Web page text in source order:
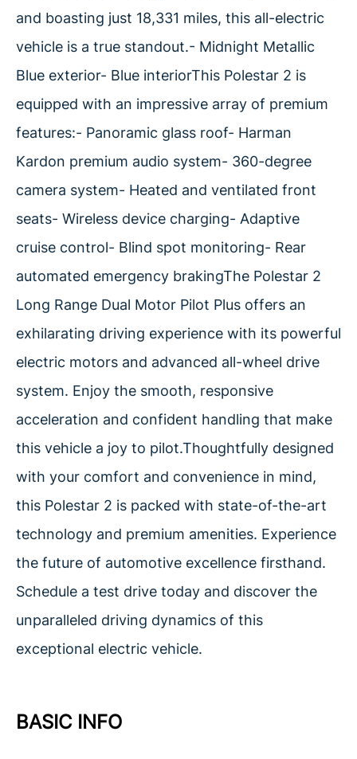
and boasting just 18,331 miles, this all-electric
vehicle is a true standout.- Midnight Metallic
Blue exterior- Blue interiorThis Polestar 2 is
equipped with an impressive array of premium
features:- Panoramic glass roof- Harman
Kardon premium audio system- 360-degree
camera system- Heated and ventilated front
seats- Wireless device charging- Adaptive
cruise control- Blind spot monitoring- Rear
automated emergency brakingThe Polestar 2
Long Range Dual Motor Pilot Plus offers an
exhilarating driving experience with its powerful
electric motors and advanced all-wheel drive
system. Enjoy the smooth, responsive
acceleration and confident handling that make
this vehicle a joy to pilot.Thoughtfully designed
with your comfort and convenience in mind,
this Polestar 2 is packed with state-of-the-art
technology and premium amenities. Experience
the future of automotive excellence firsthand.
Schedule a test drive today and discover the
unparalleled driving dynamics of this
exceptional electric vehicle.
BASIC INFO